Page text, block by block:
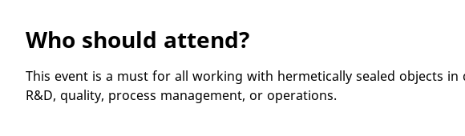
Who should attend?
This event is a must for all working with hermetically sealed objects in
R&D, quality, process management, or operations.